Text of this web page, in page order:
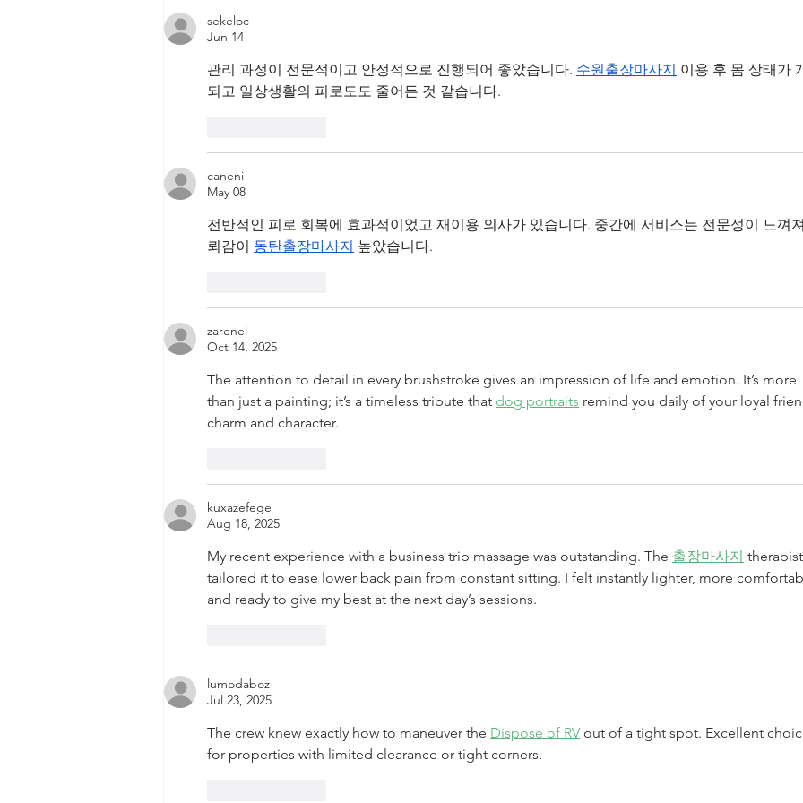
Infineon Technologies, AG
sekeloc
Jun 14
관리 과정이 전문적이고 안정적으로 진행되어 좋았습니다. 수원출장마사지 이용 후 몸 상태가
되고 일상생활의 피로도도 줄어든 것 같습니다.
caneni
May 08
전반적인 피로 회복에 효과적이었고 재이용 의사가 있습니다. 중간에 서비스는 전문성이 느껴
뢰감이 동탄출장마사지 높았습니다.
zarenel
Oct 14, 2025
The attention to detail in every brushstroke gives an impression of life and emotion. It’s more
than just a painting; it’s a timeless tribute that dog portraits remind you daily of your loyal
charm and character.
kuxazefege
Aug 18, 2025
My recent experience with a business trip massage was outstanding. The 출장마사지 therapist
tailored it to ease lower back pain from constant sitting. I felt instantly lighter, more
and ready to give my best at the next day’s sessions.
lumodaboz
Jul 23, 2025
The crew knew exactly how to maneuver the Dispose of RV out of a tight spot. Excellent
for properties with limited clearance or tight corners.